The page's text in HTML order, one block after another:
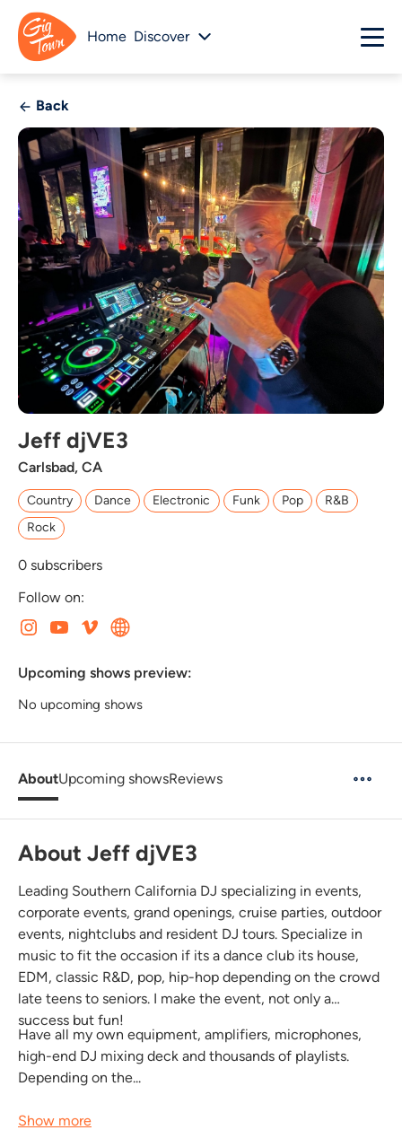
Home Discover
Back
Jeff djVE3
Carlsbad, CA
Country Dance Electronic Funk Pop
R&B
Rock
0 subscribers
Follow on:
Upcoming shows preview:
No upcoming shows
AboutUpcoming showsReviews
About Jeff djVE3
Leading Southern California DJ specializing in events,
corporate events, grand openings, cruise parties, outdoor
events, nightclubs and resident DJ tours. Specialize in
music to fit the occasion if its a dance club its house,
EDM, classic R&D, pop, hip-hop depending on the crowd
late teens to seniors. I make the event, not only a
success but fun!
Have all my own equipment, amplifiers, microphones,
high-end DJ mixing deck and thousands of playlists.
Depending on the...
Show more